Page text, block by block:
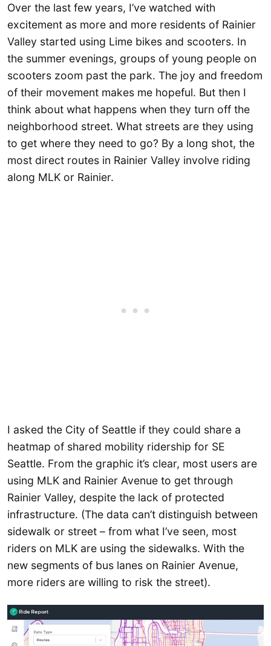
Over the last few years, I’ve watched with
excitement as more and more residents of Rainier
Valley started using Lime bikes and scooters. In
the summer evenings, groups of young people on
scooters zoom past the park. The joy and freedom
of their movement makes me hopeful. But then I
think about what happens when they turn off the
neighborhood street. What streets are they using
to get where they need to go? By a long shot, the
most direct routes in Rainier Valley involve riding
along MLK or Rainier.
I asked the City of Seattle if they could share a
heatmap of shared mobility ridership for SE
Seattle. From the graphic it’s clear, most users are
using MLK and Rainier Avenue to get through
Rainier Valley, despite the lack of protected
infrastructure. (The data can’t distinguish between
sidewalk or street – from what I’ve seen, most
riders on MLK are using the sidewalks. With the
new segments of bus lanes on Rainier Avenue,
more riders are willing to risk the street).